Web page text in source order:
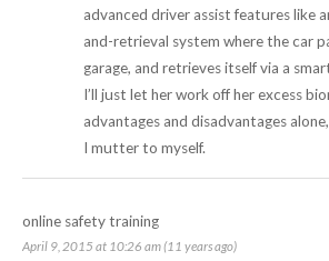
advanced driver assist features like
and-retrieval system where the car
garage, and retrieves itself via a
I’ll just let her work off her excess
advantages and disadvantagesalone,
I mutter to myself.
online safety training
April 9, 2015 at 10:26 am (11 years ago)